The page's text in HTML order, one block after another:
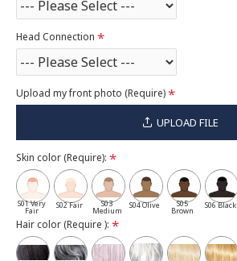
Head Connection
Upload my front photo (Require)
UPLOAD FILE
Skin color (Require):
S01 Very
Fair
S02 Fair S03
Medium
S04 Olive S05
Brown
S06 Black
Hair color (Require ):